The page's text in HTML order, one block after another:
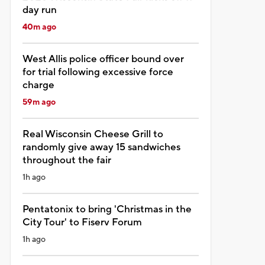
day run
40m ago
West Allis police officer bound over
for trial following excessive force
charge
59m ago
Real Wisconsin Cheese Grill to
randomly give away 15 sandwiches
throughout the fair
1h ago
Pentatonix to bring 'Christmas in the
City Tour' to Fiserv Forum
1h ago